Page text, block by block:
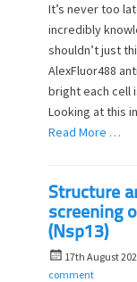
t
e
d
o
n
It’s never too
incredibly
shouldn’t just
AlexFluor488
bright each cell
Looking at this
Read More …
Structure
screening
(Nsp13)
P
o
17th August
comment